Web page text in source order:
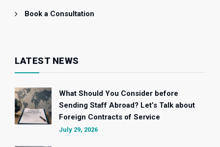
Book a Consultation
LATEST NEWS
What Should You Consider before
Sending Staff Abroad? Let’s Talk about
Foreign Contracts of Service
July 29, 2026